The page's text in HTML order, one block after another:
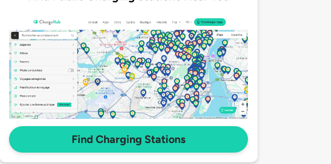
Find Charging Stations